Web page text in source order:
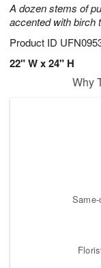
A dozen stems of
accented with birch
Product ID
22" W x 24" H
Why